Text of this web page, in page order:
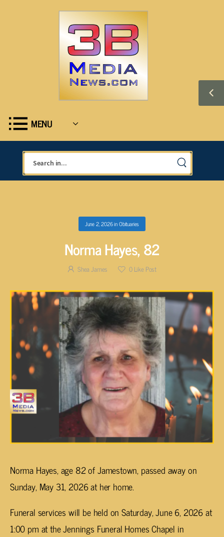
MENU
June 2, 2026inObituaries
Norma Hayes, 82
Shea James 0Like Post
Norma Hayes, age 82 of Jamestown, passed away on
Sunday, May 31, 2026 at her home.
Funeral services will be held on Saturday, June 6, 2026 at
1:00 pm at the Jennings Funeral Homes Chapel in